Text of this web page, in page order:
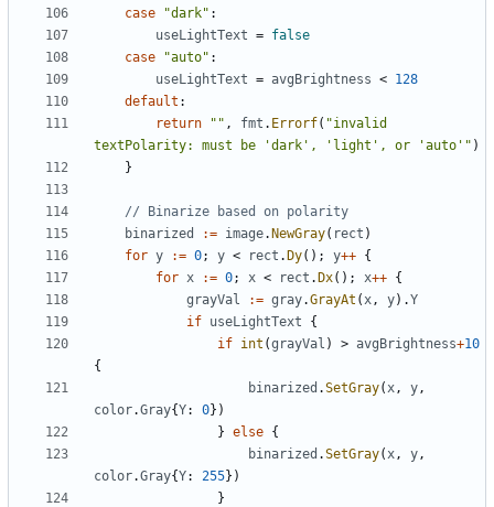
case
"dark" :
useLightText = false
case
"auto" :
useLightText = avgBrightness < 128
default :
return
"" , fmt . Errorf( "invalid
textPolarity: must be 'dark', 'light', or 'auto'" )
}
// Binarize based on polarity
binarized
:= image.NewGray( rect )
for y := 0; y < rect .Dy(); y++ {
for x := 0; x < rect .Dx(); x++ {
grayVal
:= gray.GrayAt ( x , y).Y
if useLightText
{
if int (grayVal ) > avgBrightness+10
{
binarized .SetGray( x , y ,
color.Gray{Y: 0})
} else {
binarized .SetGray( x , y ,
color.Gray{Y: 255})
}